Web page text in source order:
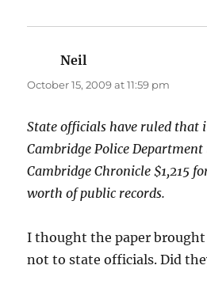
Neil
October 15, 2009 at 11:59 pm
State officials have ruled that
Cambridge Police
Cambridge Chronicle $1,215
worth of public records.
I thought the paper
not to state officials. Did